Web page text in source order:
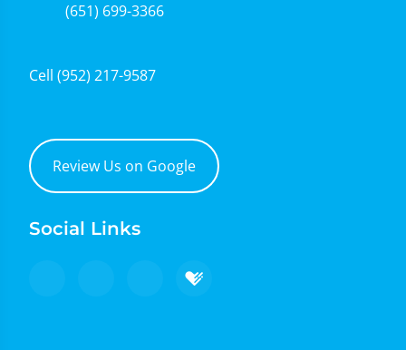
(651) 699-3366
Cell (952) 217-9587
Review Us on Google
Social Links